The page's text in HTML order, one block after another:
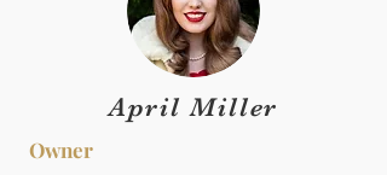
April Miller
Owner